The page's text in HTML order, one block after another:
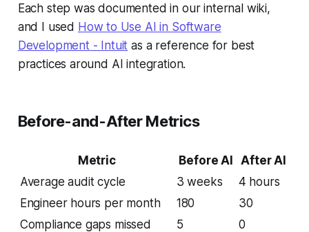
Each step was documented in our internal wiki,
and I used How to Use AI in Software
Development - Intuit as a reference for best
practices around AI integration.
Before-and-After Metrics
Metric Before AI
After AI
Average audit cycle
3 weeks
4 hours
Engineer hours per month
180
30
Compliance gaps missed
5
0